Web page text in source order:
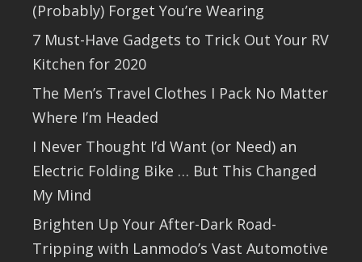
(Probably) Forget You’re Wearing
7 Must-Have Gadgets to Trick Out Your RV
Kitchen for 2020
The Men’s Travel Clothes I Pack No Matter
Where I’m Headed
I Never Thought I’d Want (or Need) an
Electric Folding Bike … But This Changed
My Mind
Brighten Up Your After-Dark Road-
Tripping with Lanmodo’s Vast Automotive